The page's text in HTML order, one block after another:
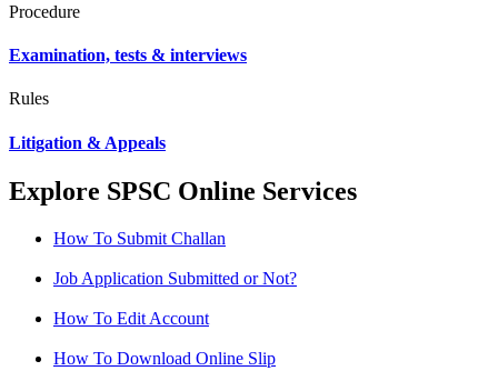
Procedure
Examination, tests & interviews
Rules
Litigation & Appeals
Explore SPSC Online Services
How To Submit Challan
Job Application Submitted or Not?
How To Edit Account
How To Download Online Slip